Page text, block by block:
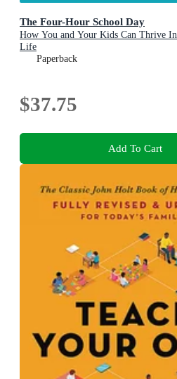
The Four-Hour School Day
How You and Your Kids Can Thrive
Life
Paperback
$37.75
Add To Cart